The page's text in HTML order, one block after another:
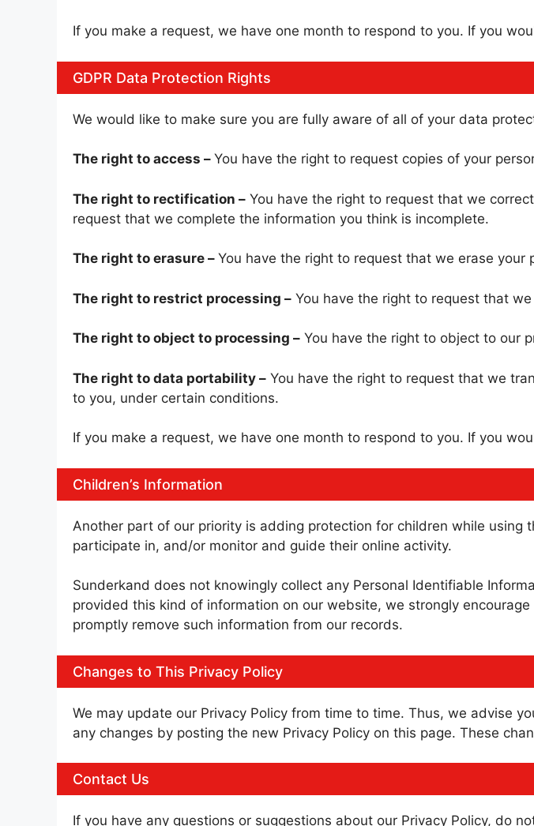
If you make a request, we have one month to respond to you. If you
GDPR Data Protection Rights
We would like to make sure you are fully aware of all of your data
The right to access – You have the right to request copies of your
The right to rectification – You have the right to request that we
request that we complete the information you think is incomplete.
The right to erasure – You have the right to request that we erase
The right to restrict processing – You have the right to request that
The right to object to processing – You have the right to object to our
The right to data portability – You have the right to request that we
to you, under certain conditions.
If you make a request, we have one month to respond to you. If you
Children’s Information
Another part of our priority is adding protection for children while using
participate in, and/or monitor and guide their online activity.
Sunderkand does not knowingly collect any Personal Identifiable
provided this kind of information on our website, we strongly
promptly remove such information from our records.
Changes to This Privacy Policy
We may update our Privacy Policy from time to time. Thus, we advise
any changes by posting the new Privacy Policy on this page. These
Contact Us
If you have any questions or suggestions about our Privacy Policy, do